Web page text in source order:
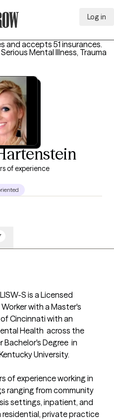
Log in
and accepts 51 insurances.
Mental Illness, Trauma
of experience
S is a Licensed
with a Master's
Cincinnati with an
Health  across the
Degree  in
University.
of experience working in
ranging from community
settings, inpatient, and
private practice